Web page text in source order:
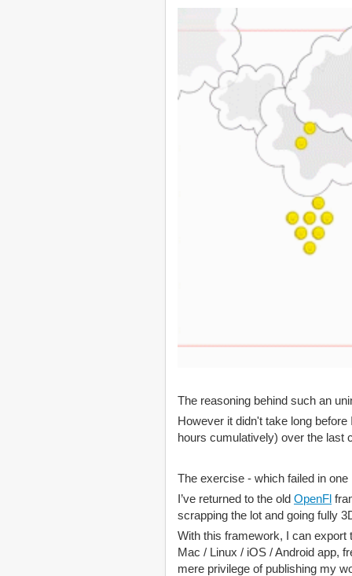
The reasoning behind such an
However it didn't take long
hours cumulatively) over the last
The exercise - which failed in
I’ve returned to the old OpenFl
scrapping the lot and going fully
With this framework, I can export
Mac / Linux / iOS / Android app,
mere privilege of publishing my